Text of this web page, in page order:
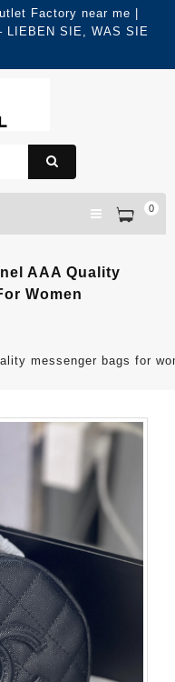
Factory near me |
LIEBEN SIE, WAS SIE
0
AAA Quality
Women
messenger bags for